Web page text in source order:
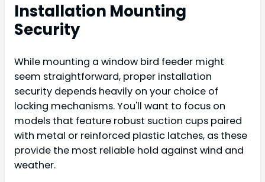
Installation Mounting
Security
While mounting a window bird feeder might
seem straightforward, proper installation
security depends heavily on your choice of
locking mechanisms. You'll want to focus on
models that feature robust suction cups paired
with metal or reinforced plastic latches, as these
provide the most reliable hold against wind and
weather.